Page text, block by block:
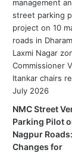
NMC Street
Parking Pilot
Nagpur
Changes for